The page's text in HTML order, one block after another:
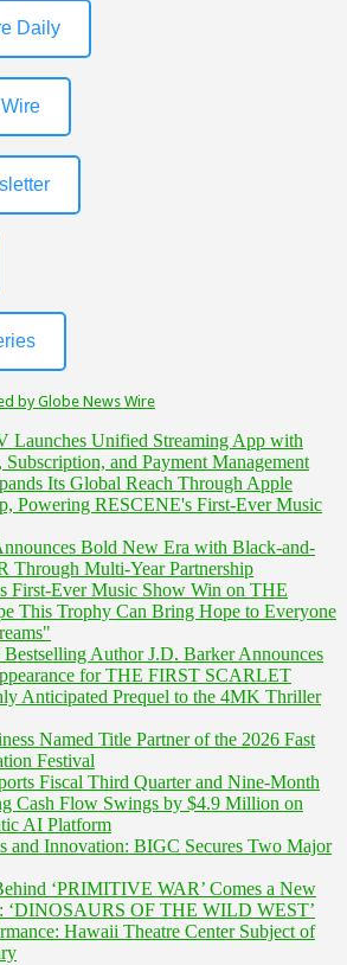
Daily
by Globe News Wire
Launches Unified Streaming App with
and Payment Management
Its Global Reach Through Apple
Powering RESCENE's First-Ever Music
Bold New Era with Black-and-
Through Multi-Year Partnership
First-Ever Music Show Win on THE
This Trophy Can Bring Hope to Everyone
Author J.D. Barker Announces
for THE FIRST SCARLET
Anticipated Prequel to the 4MK Thriller
Named Title Partner of the 2026 Fast
Festival
Fiscal Third Quarter and Nine-Month
Cash Flow Swings by $4.9 Million on
AI Platform
and Innovation: BIGC Secures Two Major
‘PRIMITIVE WAR’ Comes a New
‘DINOSAURS OF THE WILD WEST’
Hawaii Theatre Center Subject of